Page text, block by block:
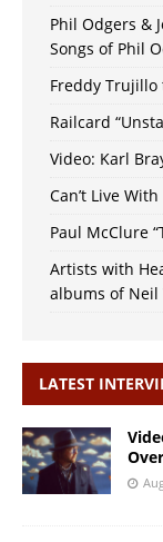
Phil Odgers &
Songs of Phil
Freddy
Railcard
Video: Karl
Can’t Live
Paul McClure
Artists with
albums of Neil
LATEST